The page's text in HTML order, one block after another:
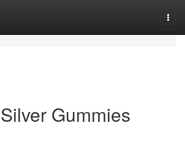
Gummies